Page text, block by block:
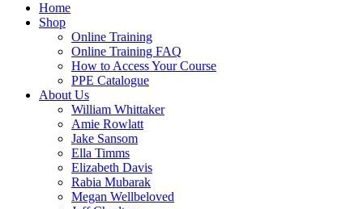
Home
Shop
Online Training
Online Training FAQ
How to Access Your Course
PPE Catalogue
About Us
William Whittaker
Amie Rowlatt
Jake Sansom
Ella Timms
Elizabeth Davis
Rabia Mubarak
Megan Wellbeloved